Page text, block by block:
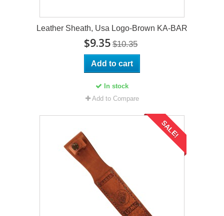
Leather Sheath, Usa Logo-Brown KA-BAR
$9.35 $10.35
Add to cart
In stock
Add to Compare
SALE!